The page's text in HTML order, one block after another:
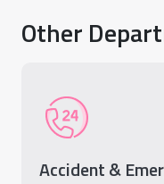
Other
Accident &